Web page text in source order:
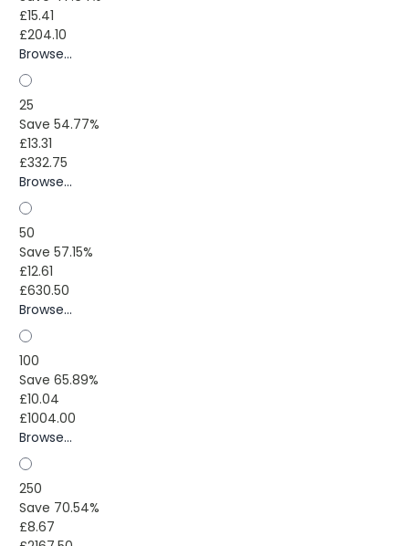
£15.41
£204.10
Browse...
25
Save 54.77%
£13.31
£332.75
Browse...
50
Save 57.15%
£12.61
£630.50
Browse...
100
Save 65.89%
£10.04
£1004.00
Browse...
250
Save 70.54%
£8.67